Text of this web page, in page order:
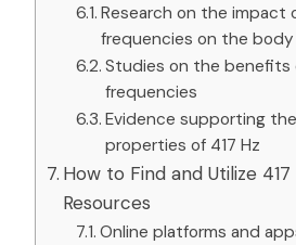
Research on the impact
frequencies on the body
Studies on the benefits
frequencies
Evidence supporting
properties of 417 Hz
How to Find and Utilize
Resources
Online platforms and